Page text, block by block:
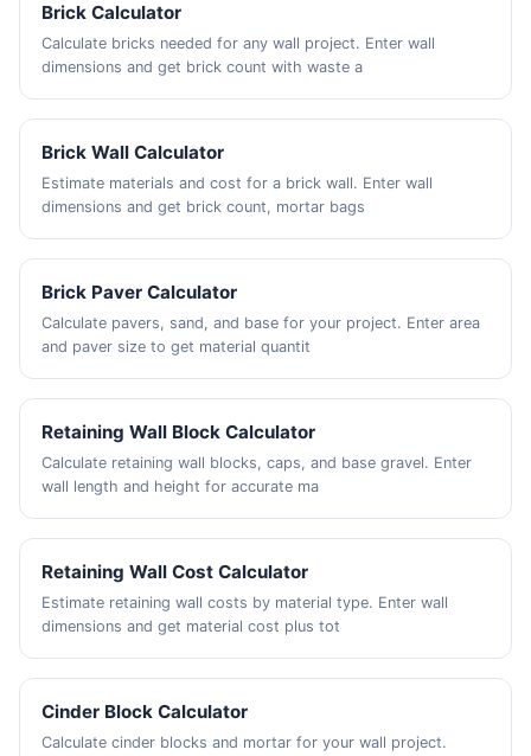
Brick Calculator
Calculate bricks needed for any wall project. Enter wall
dimensions and get brick count with waste a
Brick Wall Calculator
Estimate materials and cost for a brick wall. Enter wall
dimensions and get brick count, mortar bags
Brick Paver Calculator
Calculate pavers, sand, and base for your project. Enter area
and paver size to get material quantit
Retaining Wall Block Calculator
Calculate retaining wall blocks, caps, and base gravel. Enter
wall length and height for accurate ma
Retaining Wall Cost Calculator
Estimate retaining wall costs by material type. Enter wall
dimensions and get material cost plus tot
Cinder Block Calculator
Calculate cinder blocks and mortar for your wall project.